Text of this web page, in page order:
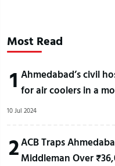
Most Read
1 Ahmedabad’s civil
for air coolers in a
10 Jul 2024
2ACB Traps
Middleman Over